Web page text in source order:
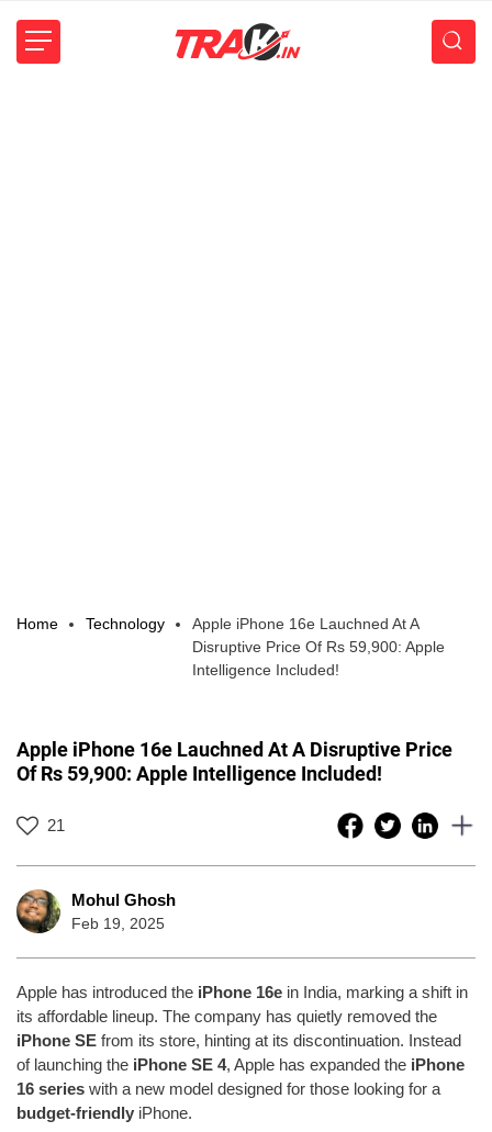
Home Technology
Apple iPhone 16e Lauchned At A
Disruptive Price Of Rs 59,900: Apple
Intelligence Included!
Apple iPhone 16e Lauchned At A Disruptive Price
Of Rs 59,900: Apple Intelligence Included!
21
Mohul Ghosh
Feb 19, 2025
Apple has introduced the iPhone 16e in India, marking a shift in
its affordable lineup. The company has quietly removed the
iPhone SE from its store, hinting at its discontinuation. Instead
of launching the iPhone SE 4, Apple has expanded the iPhone
16 series with a new model designed for those looking for a
budget-friendly iPhone.